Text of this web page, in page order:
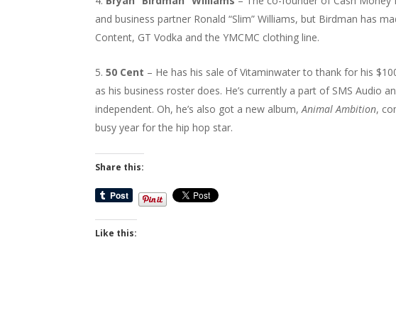
and business partner Ronald “Slim” Williams, but Birdman has
Content, GT Vodka and the YMCMC clothing line.
50 Cent – He has his sale of Vitaminwater to thank for his
as his business roster does. He’s currently a part of SMS Audio
independent. Oh, he’s also got a new album,Animal Ambition,
busy year for the hip hop star.
Share this:
Like this: